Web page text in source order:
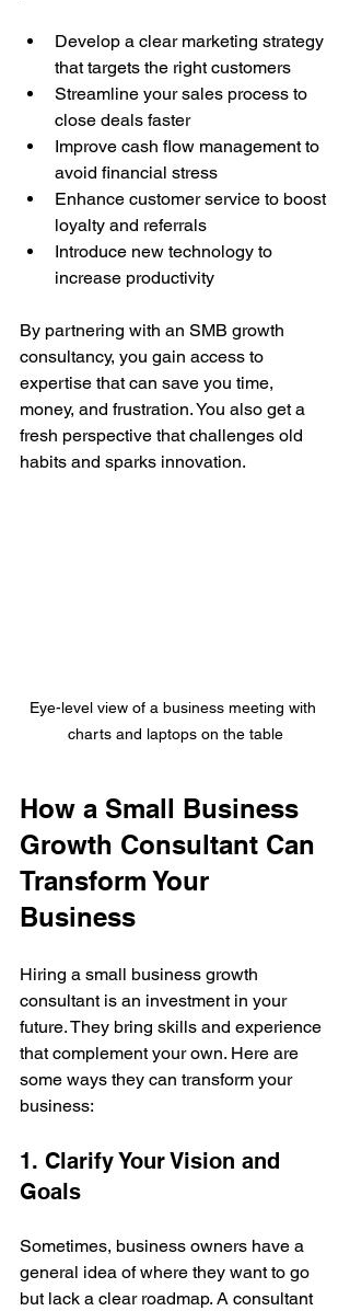
Develop a clear marketing strategy
that targets the right customers
Streamline your sales process to
close deals faster
Improve cash flow management to
avoid financial stress
Enhance customer service to boost
loyalty and referrals
Introduce new technology to
increase productivity
By partnering with an SMB growth
consultancy, you gain access to
expertise that can save you time,
money, and frustration. You also get a
fresh perspective that challenges old
habits and sparks innovation.
Eye-level view of a business meeting with
charts and laptops on the table
How a Small Business
Growth Consultant Can
Transform Your
Business
Hiring a small business growth
consultant is an investment in your
future. They bring skills and experience
that complement your own. Here are
some ways they can transform your
business:
1. Clarify Your Vision and
Goals
Sometimes, business owners have a
general idea of where they want to go
but lack a clear roadmap. A consultant